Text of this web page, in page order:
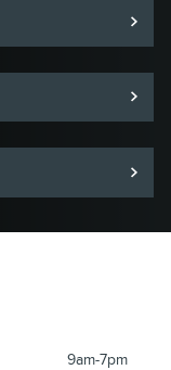
9am-7pm